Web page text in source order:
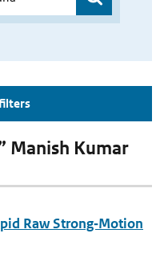
Manish Kumar
Raw Strong‐Motion